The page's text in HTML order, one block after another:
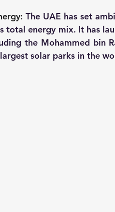
: The UAE has set
total energy mix. It has
the Mohammed bin
solar parks in the